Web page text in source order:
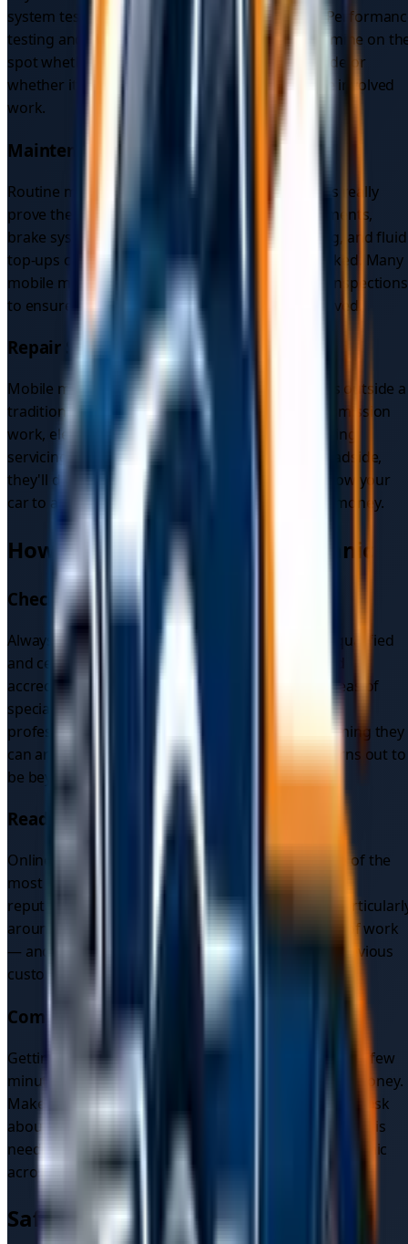
system testing, and computer system analysis.
testing and breakdown assessments help determine on
spot whether the vehicle can be repaired roadside or
whether it needs towing to a mechanic for more involved
work.
Maintenance Services
Routine maintenance is where mobile mechanics really
prove their value. Oil changes and filter replacements,
brake system checks, tyre rotation and balancing, and fluid
top-ups can all be done wherever your car is parked. Many
mobile mechanics also offer pre-towing vehicle inspections
to ensure everything is safe before the car is moved.
Repair Services
Mobile mechanics handle a wide range of repairs outside a
traditional workshop, including engine and transmission
work, electrical system repairs, and air conditioning
servicing. For anything that can be addressed roadside,
they'll do it on the spot — reducing the need to tow your
car to a mechanic and saving you both time and money.
How to Choose a Mobile Mechanic
Check Qualifications
Always verify that a mobile mechanic is properly qualified
and certified before booking. Look for recognised
accreditations, ask about their experience and areas of
specialisation, and check whether they hold any
professional memberships. It's also worth confirming they
can arrange towing to a mechanic if the repair turns out to
be beyond a roadside fix.
Read Reviews
Online reviews and customer testimonials are one of the
most reliable ways to gauge a mobile mechanic's
reputation. Look for patterns in the feedback —
around reliability, communication, and the quality of work
— and don't hesitate to ask for references from previous
customers in your area.
Compare Quotes
Getting multiple quotes for the same job takes only a few
minutes and can save you a meaningful amount of money.
Make sure each quote clearly states what's included, ask
about any warranty on parts and labour, and if towing is
needed, compare the full cost of recovery to a mechanic
across different providers.
Safety and Reliability